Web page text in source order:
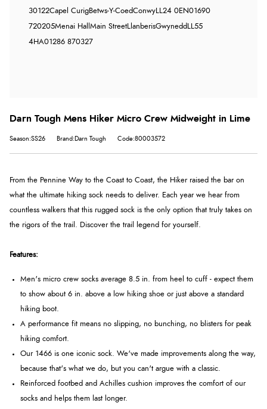
30122Capel CurigBetws-Y-CoedConwyLL24 0EN01690
720205Menai Hall Main StreetLlanberisGwynedd LL55
4HA01286 870327
Darn Tough Mens Hiker Micro Crew Midweight in Lime
Season:SS26 Brand:Darn Tough Code:80003572
From the Pennine Way to the Coast to Coast, the Hiker raised the bar on
what the ultimate hiking sock needs to deliver. Each year we hear from
countless walkers that this rugged sock is the only option that truly takes on
the rigors of the trail. Discover the trail legend for yourself.
Features:
Men's micro crew socks average 8.5 in. from heel to cuff - expect them
to show about 6 in. above a low hiking shoe or just above a standard
hiking boot.
A performance fit means no slipping, no bunching, no blisters for peak
hiking comfort.
Our 1466 is one iconic sock. We've made improvements along the way,
because that's what we do, but you can't argue with a classic.
Reinforced footbed and Achilles cushion improves the comfort of our
socks and helps them last longer.